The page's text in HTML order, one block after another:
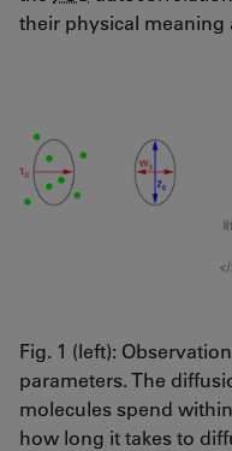
their physical meaning
Fig. 1 (left):
parameters. The
molecules spend
how long it takes to